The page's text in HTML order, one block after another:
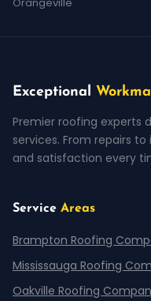
Exceptional
Premier roofing experts
services. From repairs
and satisfaction every
Service Areas
Brampton Roofing
Mississauga Roofing
Oakville Roofing